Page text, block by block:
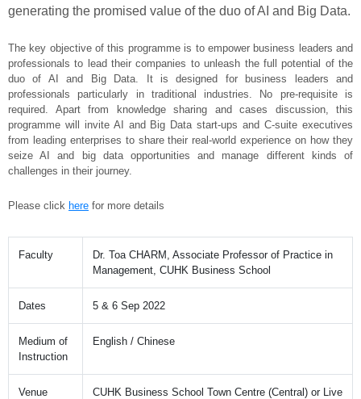
generating the promised value of the duo of AI and Big Data.
The key objective of this programme is to empower business leaders and
professionals to lead their companies to unleash the full potential of the
duo of AI and Big Data. It is designed for business leaders and
professionals particularly in traditional industries. No pre-requisite is
required. Apart from knowledge sharing and cases discussion, this
programme will invite AI and Big Data start-ups and C-suite executives
from leading enterprises to share their real-world experience on how they
seize AI and big data opportunities and manage different kinds of
challenges in their journey.
Please click here for more details
Faculty
Dr. Toa CHARM, Associate Professor of Practice in
Management, CUHK Business School
Dates 5 & 6 Sep 2022
Medium of
Instruction
English / Chinese
Venue
CUHK Business School Town Centre (Central) or Live